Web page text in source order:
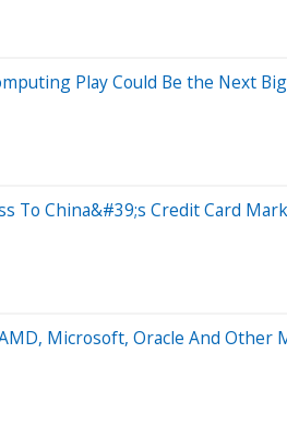
Play Could Be the Next
To China&#39;s Credit Card
Microsoft, Oracle And Other